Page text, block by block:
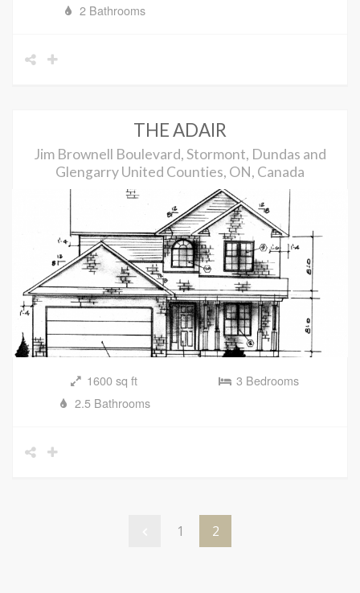
2 Bathrooms
THE ADAIR
Jim Brownell Boulevard, Stormont, Dundas and
Glengarry United Counties, ON, Canada
1600 sq ft
3 Bedrooms
2.5 Bathrooms
1 2